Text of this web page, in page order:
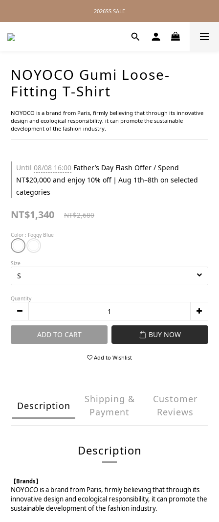
2026SS SALE
2026SS SALE
No Distance Between Us — Worldwide Shipping Available
NOYOCO Gumi Loose-
Fitting T-Shirt
NOYOCO is a brand from Paris, firmly believing that through its innovative
design and ecological responsibility, it can promote the sustainable
development of the fashion industry.
Until 08/08 16:00 Father’s Day Flash Offer / Spend
NT$20,000 and enjoy 10% off｜Aug 1th–8th on selected
categories
NT$1,340 NT$2,680
Color : Foggy Blue
Size
Quantity
ADD TO CART BUY NOW
Add to Wishlist
Description
Shipping &
Payment
Customer
Reviews
Description
【Brands】
NOYOCO is a brand from Paris, firmly believing that through its
innovative design and ecological responsibility, it can promote the
sustainable development of the fashion industry.